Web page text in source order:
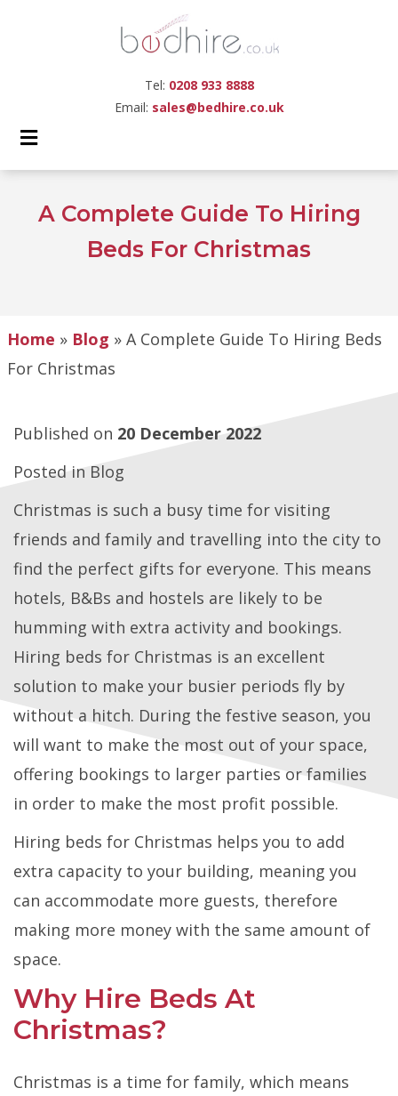
Tel: 0208 933 8888
Email: sales@bedhire.co.uk
A Complete Guide To Hiring
Beds For Christmas
Home » Blog » A Complete Guide To Hiring Beds
For Christmas
Published on 20 December 2022
Posted in Blog
Christmas is such a busy time for visiting
friends and family and travelling into the city to
find the perfect gifts for everyone. This means
hotels, B&Bs and hostels are likely to be
humming with extra activity and bookings.
Hiring beds for Christmas is an excellent
solution to make your busier periods fly by
without a hitch. During the festive season, you
will want to make the most out of your space,
offering bookings to larger parties or families
in order to make the most profit possible.
Hiring beds for Christmas helps you to add
extra capacity to your building, meaning you
can accommodate more guests, therefore
making more money with the same amount of
space.
Why Hire Beds At
Christmas?
Christmas is a time for family, which means